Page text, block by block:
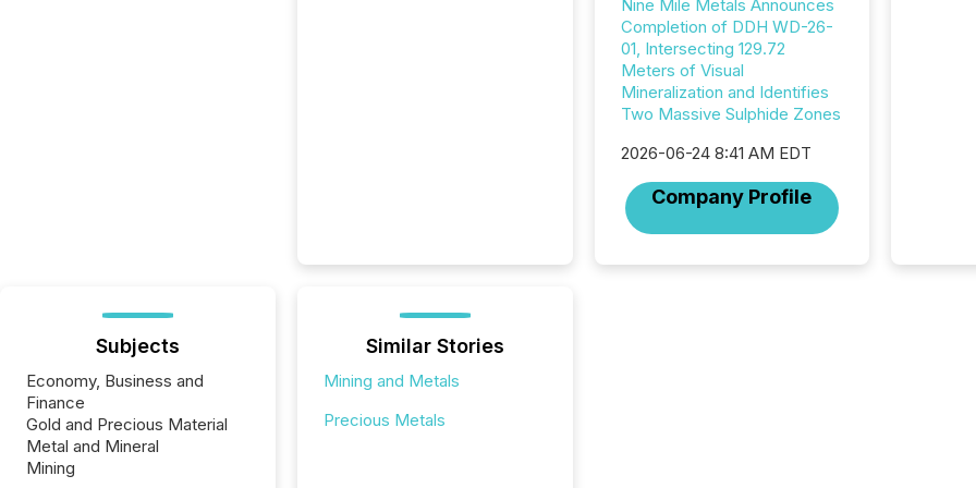
Nine Mile Metals Announces
Completion of DDH WD-26-
01, Intersecting 129.72
Meters of Visual
Mineralization and Identifies
Two Massive Sulphide Zones
2026-06-24 8:41 AM EDT
Company Profile
even
Subjects
Economy, Business and
Finance
Gold and Precious Material
Metal and Mineral
Mining
Similar Stories
Mining and Metals
Precious Metals